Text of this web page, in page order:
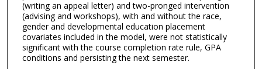
(writing an appeal letter) and two-pronged intervention
(advising and workshops), with and without the race,
gender and developmental education placement
covariates included in the model, were not statistically
significant with the course completion rate rule, GPA
conditions and persisting the next semester.